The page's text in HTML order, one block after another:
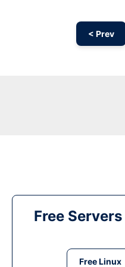
< Prev
Free
Free Linux